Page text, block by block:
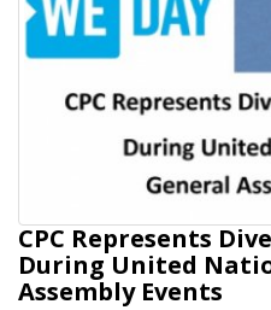
CPC Represents
During United
Assembly Events